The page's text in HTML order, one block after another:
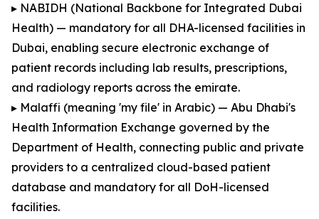
▸ NABIDH (National Backbone for Integrated Dubai
Health) — mandatory for all DHA-licensed facilities in
Dubai, enabling secure electronic exchange of
patient records including lab results, prescriptions,
and radiology reports across the emirate.
▸ Malaffi (meaning 'my file' in Arabic) — Abu Dhabi's
Health Information Exchange governed by the
Department of Health, connecting public and private
providers to a centralized cloud-based patient
database and mandatory for all DoH-licensed
facilities.